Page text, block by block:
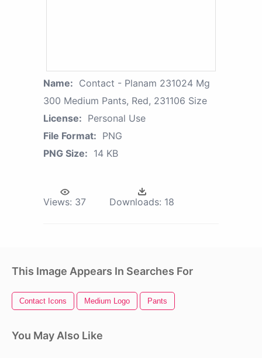
Name: Contact - Planam 231024 Mg
300 Medium Pants, Red, 231106 Size
License: Personal Use
File Format: PNG
PNG Size: 14 KB
Views: 37 Downloads: 18
This Image Appears In Searches For
Contact Icons Medium Logo Pants
You May Also Like